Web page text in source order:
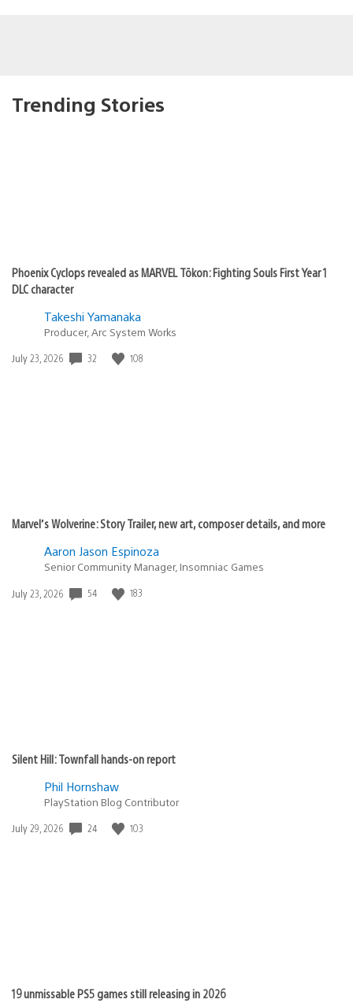
Trending Stories
Phoenix Cyclops revealed as MARVEL Tōkon: Fighting Souls First Year 1
DLC character
Takeshi Yamanaka
Producer, Arc System Works
Date
July 23, 2026 32 108
Marvel’s Wolverine: Story Trailer, new art, composer details, and more
Aaron Jason Espinoza
Senior Community Manager, Insomniac Games
Date
July 23, 2026 54 183
Silent Hill: Townfall hands-on report
Phil Hornshaw
PlayStation Blog Contributor
Date
July 29, 2026 24 103
19 unmissable PS5 games still releasing in 2026